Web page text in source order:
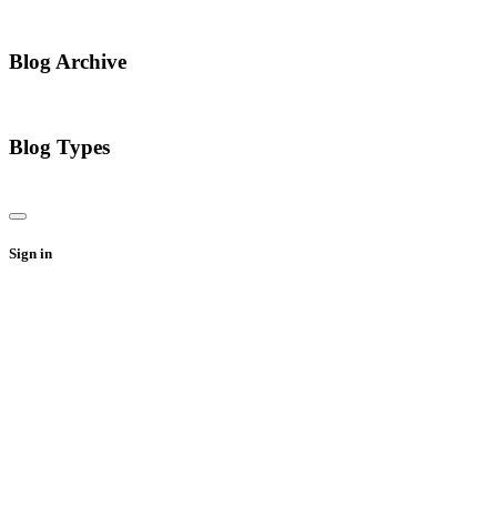
Blog Archive
Blog Types
Sign in